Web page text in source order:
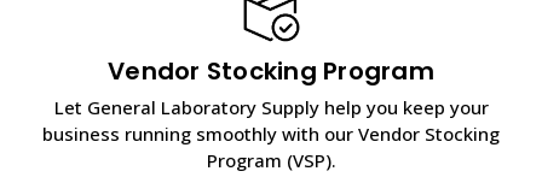
Vendor Stocking Program
Let General Laboratory Supply help you keep your
business running smoothly with our Vendor Stocking
Program (VSP).